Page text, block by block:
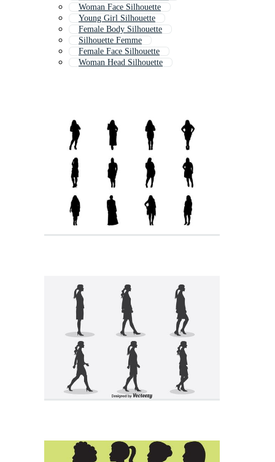
Woman Face Silhouette
Young Girl Silhouette
Female Body Silhouette
Silhouette Femme
Female Face Silhouette
Woman Head Silhouette